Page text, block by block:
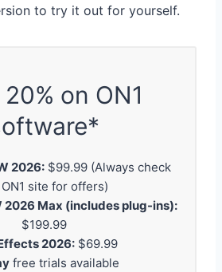
to try it out for yourself.
on ON1
2026:$99.99 (Always check
site for offers)
2026 Max (includes plug-ins):
$199.99
2026:$69.99
free trials available